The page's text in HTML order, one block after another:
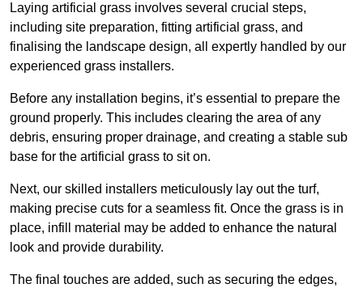
Laying artificial grass involves several crucial steps,
including site preparation, fitting artificial grass, and
finalising the landscape design, all expertly handled by our
experienced grass installers.
Before any installation begins, it’s essential to prepare the
ground properly. This includes clearing the area of any
debris, ensuring proper drainage, and creating a stable sub
base for the artificial grass to sit on.
Next, our skilled installers meticulously lay out the turf,
making precise cuts for a seamless fit. Once the grass is in
place, infill material may be added to enhance the natural
look and provide durability.
The final touches are added, such as securing the edges,